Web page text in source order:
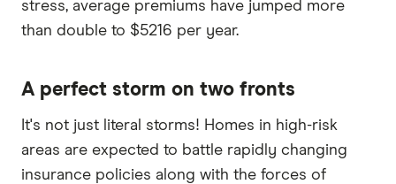
stress, average premiums have jumped more
than double to $5216 per year.
A perfect storm on two fronts
It's not just literal storms! Homes in high-risk
areas are expected to battle rapidly changing
insurance policies along with the forces of